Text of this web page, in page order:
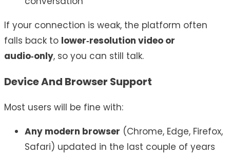
If your connection is weak, the platform often
falls back to lower‑resolution video or
audio‑only, so you can still talk.
Device And Browser Support
Most users will be fine with:
Any modern browser (Chrome, Edge, Firefox,
Safari) updated in the last couple of years